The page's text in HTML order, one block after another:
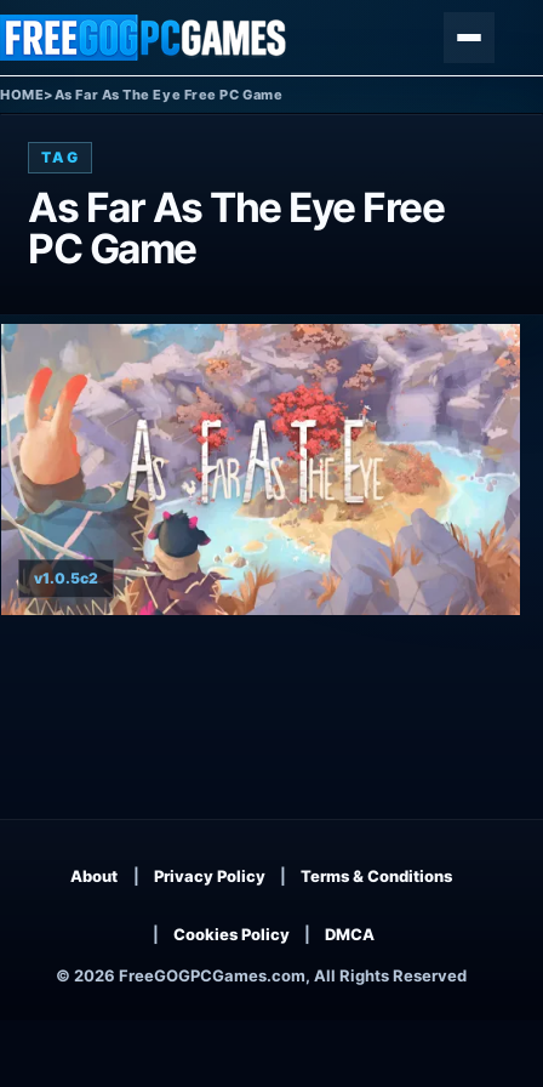
Skip to content
HOME>As Far As The Eye Free PC Game
TAG
As Far As The Eye Free
PC Game
v1.0.5c2
© 2026 FreeGOGPCGames.com, All Rights Reserved
About Privacy Policy Terms & Conditions
Cookies Policy DMCA